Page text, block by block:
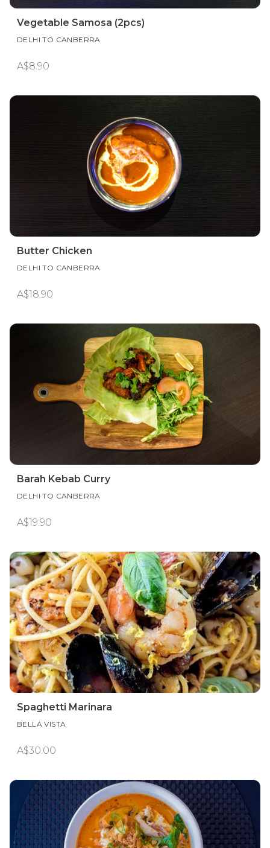
Vegetable Samosa (2pcs)
DELHI TO CANBERRA
A$8.90
Butter Chicken
DELHI TO CANBERRA
A$18.90
Barah Kebab Curry
DELHI TO CANBERRA
A$19.90
Spaghetti Marinara
BELLA VISTA
A$30.00